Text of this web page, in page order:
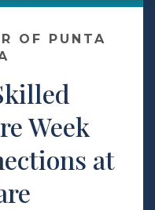
OF PUNTA
Week
at